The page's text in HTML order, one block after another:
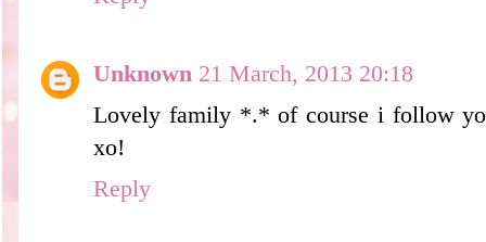
Unknown 21 March, 2013 20:18
Lovely family *.* of course i follow
xo!
Reply